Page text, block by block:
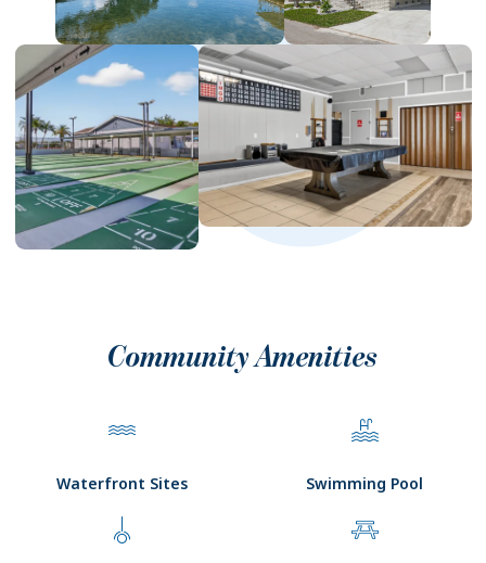
Community Amenities
Waterfront Sites Swimming Pool